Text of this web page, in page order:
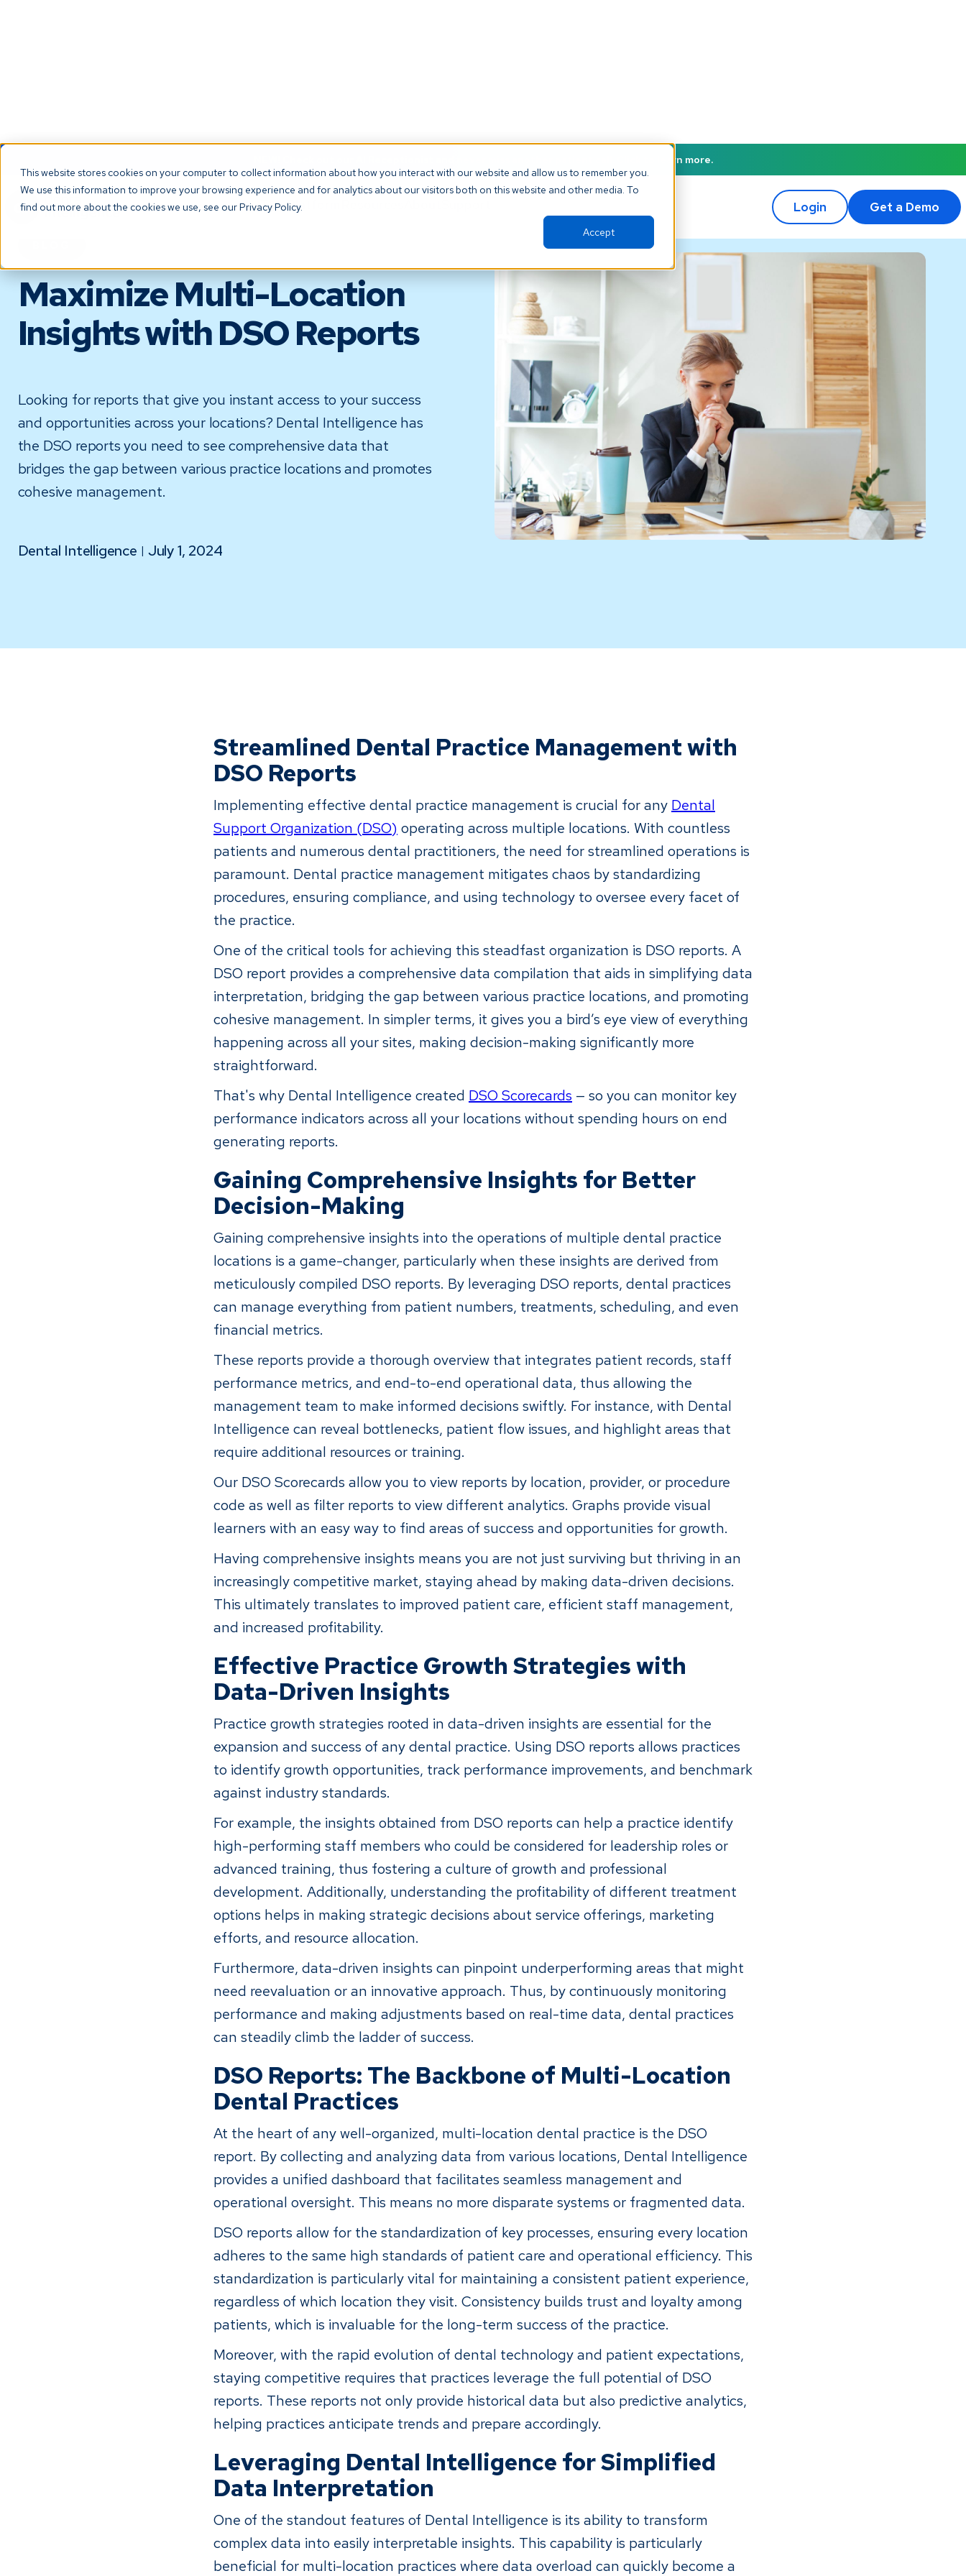
This website stores cookies on your computer to collect information about how you interact with our website and allow us to remember you.
We use this information to improve your browsing experience and for analytics about our visitors both on this website and other media. To
find out more about the cookies we use, see our Privacy Policy.
Accept
NEW! Check out our AI Receptionist and never miss another patient call. Click to learn more.
The Platform Login Get a Demo
Maximize Multi-Location
Insights with DSO Reports
Looking for reports that give you instant access to your success
and opportunities across your locations? Dental Intelligence has
the DSO reports you need to see comprehensive data that
bridges the gap between various practice locations and promotes
cohesive management.
Dental Intelligence | July 1, 2024
Streamlined Dental Practice Management with
DSO Reports
Implementing effective dental practice management is crucial for any Dental
Support Organization (DSO) operating across multiple locations. With countless
patients and numerous dental practitioners, the need for streamlined operations is
paramount. Dental practice management mitigates chaos by standardizing
procedures, ensuring compliance, and using technology to oversee every facet of
the practice.
One of the critical tools for achieving this steadfast organization is DSO reports. A
DSO report provides a comprehensive data compilation that aids in simplifying data
interpretation, bridging the gap between various practice locations, and promoting
cohesive management. In simpler terms, it gives you a bird’s eye view of everything
happening across all your sites, making decision-making significantly more
straightforward.
That's why Dental Intelligence created DSO Scorecards — so you can monitor key
performance indicators across all your locations without spending hours on end
generating reports.
Gaining Comprehensive Insights for Better
Decision-Making
Gaining comprehensive insights into the operations of multiple dental practice
locations is a game-changer, particularly when these insights are derived from
meticulously compiled DSO reports. By leveraging DSO reports, dental practices
can manage everything from patient numbers, treatments, scheduling, and even
financial metrics.
These reports provide a thorough overview that integrates patient records, staff
performance metrics, and end-to-end operational data, thus allowing the
management team to make informed decisions swiftly. For instance, with Dental
Intelligence can reveal bottlenecks, patient flow issues, and highlight areas that
require additional resources or training.
Our DSO Scorecards allow you to view reports by location, provider, or procedure
code as well as filter reports to view different analytics. Graphs provide visual
learners with an easy way to find areas of success and opportunities for growth.
Having comprehensive insights means you are not just surviving but thriving in an
increasingly competitive market, staying ahead by making data-driven decisions.
This ultimately translates to improved patient care, efficient staff management,
and increased profitability.
Effective Practice Growth Strategies with
Data-Driven Insights
Practice growth strategies rooted in data-driven insights are essential for the
expansion and success of any dental practice. Using DSO reports allows practices
to identify growth opportunities, track performance improvements, and benchmark
against industry standards.
For example, the insights obtained from DSO reports can help a practice identify
high-performing staff members who could be considered for leadership roles or
advanced training, thus fostering a culture of growth and professional
development. Additionally, understanding the profitability of different treatment
options helps in making strategic decisions about service offerings, marketing
efforts, and resource allocation.
Furthermore, data-driven insights can pinpoint underperforming areas that might
need reevaluation or an innovative approach. Thus, by continuously monitoring
performance and making adjustments based on real-time data, dental practices
can steadily climb the ladder of success.
DSO Reports: The Backbone of Multi-Location
Dental Practices
At the heart of any well-organized, multi-location dental practice is the DSO
report. By collecting and analyzing data from various locations, Dental Intelligence
provides a unified dashboard that facilitates seamless management and
operational oversight. This means no more disparate systems or fragmented data.
DSO reports allow for the standardization of key processes, ensuring every location
adheres to the same high standards of patient care and operational efficiency. This
standardization is particularly vital for maintaining a consistent patient experience,
regardless of which location they visit. Consistency builds trust and loyalty among
patients, which is invaluable for the long-term success of the practice.
Moreover, with the rapid evolution of dental technology and patient expectations,
staying competitive requires that practices leverage the full potential of DSO
reports. These reports not only provide historical data but also predictive analytics,
helping practices anticipate trends and prepare accordingly.
Leveraging Dental Intelligence for Simplified
Data Interpretation
One of the standout features of Dental Intelligence is its ability to transform
complex data into easily interpretable insights. This capability is particularly
beneficial for multi-location practices where data overload can quickly become a